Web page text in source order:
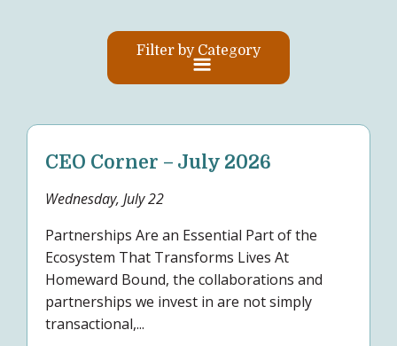
Filter by Category
CEO Corner – July 2026
Wednesday, July 22
Partnerships Are an Essential Part of the
Ecosystem That Transforms Lives At
Homeward Bound, the collaborations and
partnerships we invest in are not simply
transactional,...